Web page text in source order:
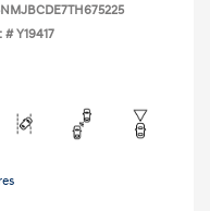
# Y19417